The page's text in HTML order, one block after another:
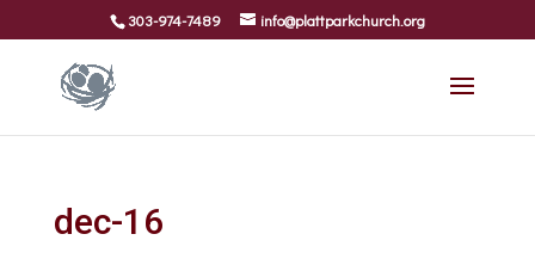
303-974-7489 info@plattparkchurch.org
dec-16